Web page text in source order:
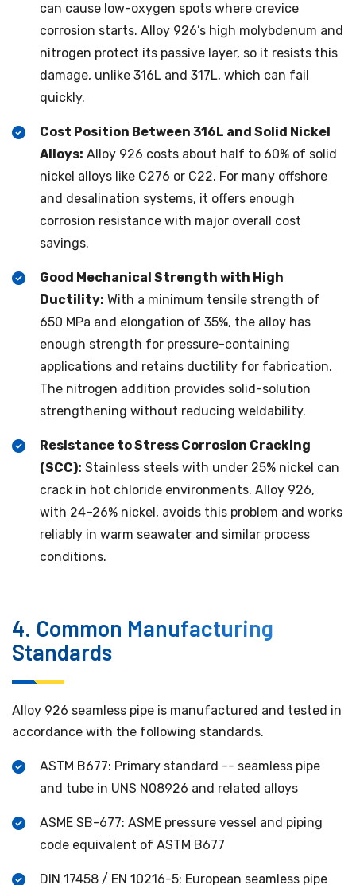
can cause low-oxygen spots where crevice
corrosion starts. Alloy 926’s high molybdenum and
nitrogen protect its passive layer, so it resists this
damage, unlike 316L and 317L, which can fail
quickly.
Cost Position Between 316L and Solid Nickel
Alloys: Alloy 926 costs about half to 60% of solid
nickel alloys like C276 or C22. For many offshore
and desalination systems, it offers enough
corrosion resistance with major overall cost
savings.
Good Mechanical Strength with High
Ductility: With a minimum tensile strength of
650 MPa and elongation of 35%, the alloy has
enough strength for pressure-containing
applications and retains ductility for fabrication.
The nitrogen addition provides solid-solution
strengthening without reducing weldability.
Resistance to Stress Corrosion Cracking
(SCC): Stainless steels with under 25% nickel can
crack in hot chloride environments. Alloy 926,
with 24–26% nickel, avoids this problem and works
reliably in warm seawater and similar process
conditions.
4. Common Manufacturing
Standards
Alloy 926 seamless pipe is manufactured and tested in
accordance with the following standards.
ASTM B677: Primary standard -- seamless pipe
and tube in UNS N08926 and related alloys
ASME SB-677: ASME pressure vessel and piping
code equivalent of ASTM B677
DIN 17458 / EN 10216-5: European seamless pipe